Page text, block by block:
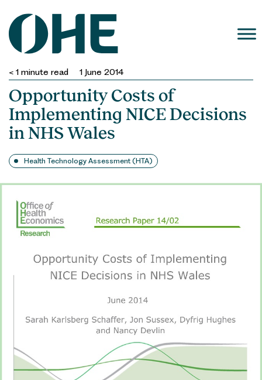
content
< 1 minute read 1 June 2014
Opportunity Costs of
Implementing NICE Decisions
in NHS Wales
Health Technology Assessment (HTA)